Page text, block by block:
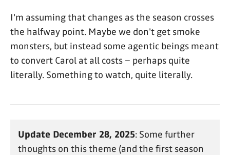
I'm assuming that changes as the season crosses
the halfway point. Maybe we don't get smoke
monsters, but instead some agentic beings meant
to convert Carol at all costs – perhaps quite
literally. Something to watch, quite literally.
Update December 28, 2025: Some further
thoughts on this theme (and the first season